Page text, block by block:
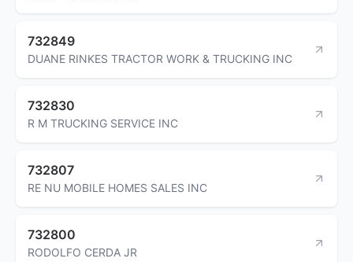
732849
DUANE RINKES TRACTOR WORK & TRUCKING INC
732830
R M TRUCKING SERVICE INC
732807
RE NU MOBILE HOMES SALES INC
732800
RODOLFO CERDA JR